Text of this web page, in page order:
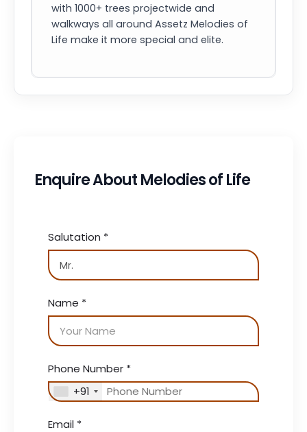
with 1000+ trees projectwide and
walkways all around Assetz Melodies of
Life make it more special and elite.
Enquire About Melodies of Life
Salutation *
Name *
Phone Number *
+91
Email *